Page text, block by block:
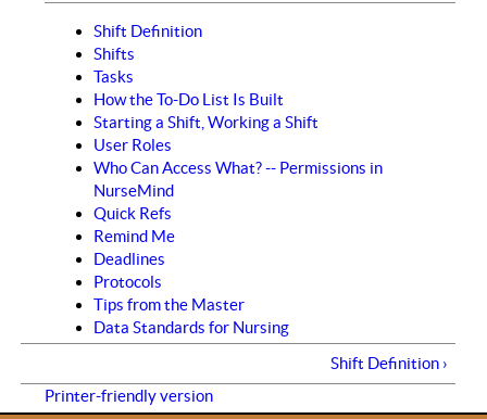
Shift Definition
Shifts
Tasks
How the To-Do List Is Built
Starting a Shift, Working a Shift
User Roles
Who Can Access What? -- Permissions in
NurseMind
Quick Refs
Remind Me
Deadlines
Protocols
Tips from the Master
Data Standards for Nursing
Shift Definition ›
Printer-friendly version